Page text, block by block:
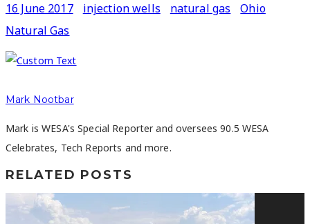
16 June 2017 injection wells natural gas
Ohio
Natural Gas
Mark Nootbar
Mark is WESA's Special Reporter and oversees 90.5 WESA
Celebrates, Tech Reports and more.
RELATED POSTS